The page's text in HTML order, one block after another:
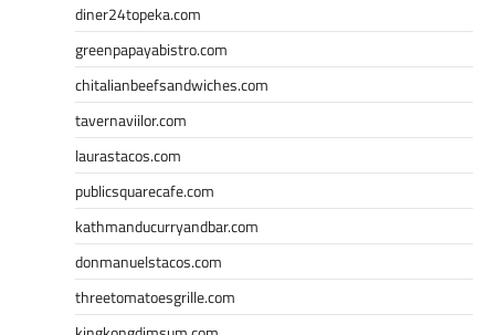
diner24topeka.com
greenpapayabistro.com
chitalianbeefsandwiches.com
tavernaviilor.com
laurastacos.com
publicsquarecafe.com
kathmanducurryandbar.com
donmanuelstacos.com
threetomatoesgrille.com